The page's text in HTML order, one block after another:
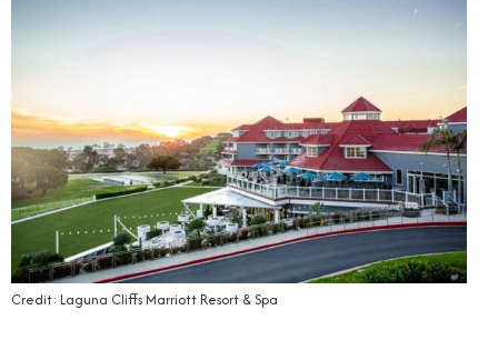
Credit: Laguna Cliffs Marriott Resort & Spa